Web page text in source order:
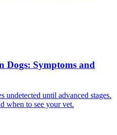
Dogs: Symptoms and
undetected until advanced stages.
when to see your vet.